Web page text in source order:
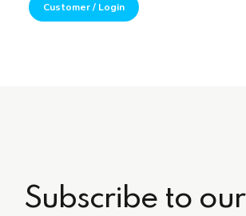
Customer / Login
Subscribe to our